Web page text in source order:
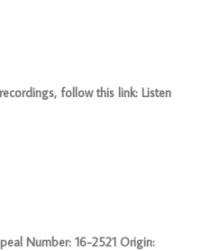
follow this link: Listen
Number: 16-2521 Origin: